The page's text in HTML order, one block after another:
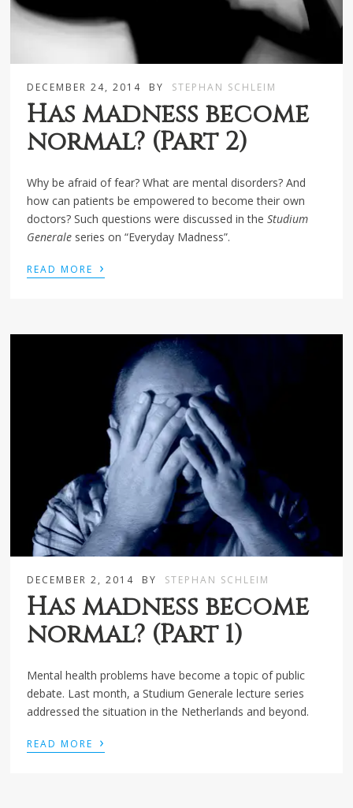
DECEMBER 24, 2014 BY STEPHAN SCHLEIM
Has madness become
normal? (Part 2)
Why be afraid of fear? What are mental disorders? And
how can patients be empowered to become their own
doctors? Such questions were discussed in theStudium
Generale series on “Everyday Madness”.
READ MORE ›
DECEMBER 2, 2014 BY STEPHAN SCHLEIM
Has madness become
normal? (Part 1)
Mental health problems have become a topic of public
debate. Last month, a Studium Generale lecture series
addressed the situation in the Netherlands and beyond.
READ MORE ›